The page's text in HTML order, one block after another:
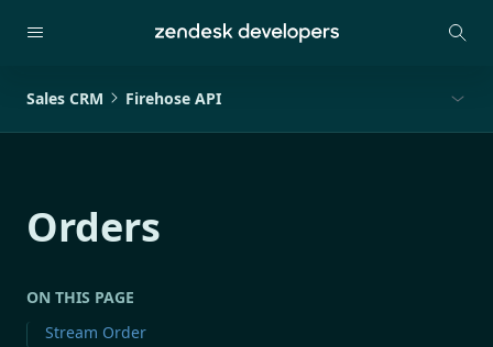
Sales CRM Firehose API
Orders
ON THIS PAGE
Stream Order